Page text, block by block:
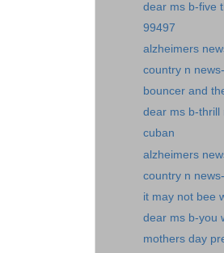
dear ms b-five
99497
alzheimers
country n
bouncer and
dear ms b-thrill
cuban
alzheimers
country n
it may not bee
dear ms b-you
mothers day